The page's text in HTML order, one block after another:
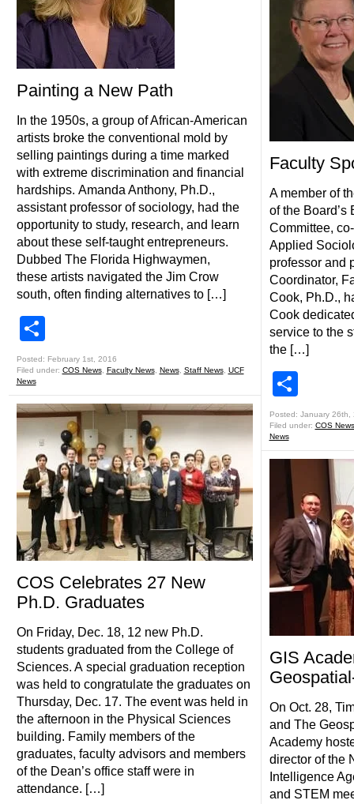
Painting a New Path
In the 1950s, a group of African-American
artists broke the conventional mold by
selling paintings during a time marked
with extreme discrimination and financial
hardships. Amanda Anthony, Ph.D.,
assistant professor of sociology, had the
opportunity to study, research, and learn
about these self-taught entrepreneurs.
Dubbed The Florida Highwaymen,
these artists navigated the Jim Crow
south, often finding alternatives to […]
Posted: February 1st, 2016
Filed under: COS News, Faculty News, News, Staff News, UCF
News
COS Celebrates 27 New
Ph.D. Graduates
On Friday, Dec. 18, 12 new Ph.D.
students graduated from the College of
Sciences. A special graduation reception
was held to congratulate the graduates on
Thursday, Dec. 17. The event was held in
the afternoon in the Physical Sciences
building. Family members of the
graduates, faculty advisors and members
of the Dean’s office staff were in
attendance. […]
Faculty
A member of
of the Board’s
Committee,
Applied
professor and
Coordinator,
Cook, Ph.D.,
Cook
service to the
the […]
Posted: January 26th,
Filed under: COS News
News
GIS
On Oct. 28,
and The
Academy
director of the
Intelligence
and STEM